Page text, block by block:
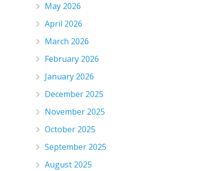
May 2026
April 2026
March 2026
February 2026
January 2026
December 2025
November 2025
October 2025
September 2025
August 2025